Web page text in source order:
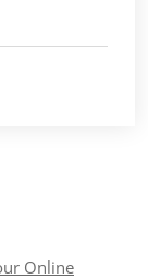
Online